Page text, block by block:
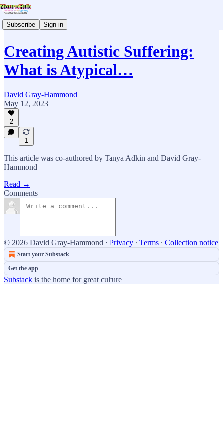
Subscribe Sign in
Creating Autistic Suffering:
What is Atypical…
David Gray-Hammond
May 12, 2023
2
1
This article was co-authored by Tanya Adkin and David Gray-
Hammond
Read →
Comments
© 2026 David Gray-Hammond · Privacy ∙ Terms ∙ Collection notice
Start your Substack
Get the app
Substack is the home for great culture